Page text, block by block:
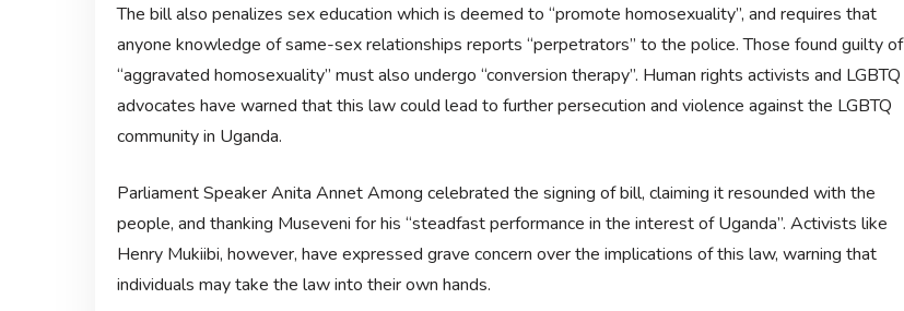
The bill also penalizes sex education which is deemed to “promote homosexuality”, and requires that
anyone knowledge of same-sex relationships reports “perpetrators” to the police. Those found guilty of
“aggravated homosexuality” must also undergo “conversion therapy”. Human rights activists and LGBTQ
advocates have warned that this law could lead to further persecution and violence against the LGBTQ
community in Uganda.
Parliament Speaker Anita Annet Among celebrated the signing of bill, claiming it resounded with the
people, and thanking Museveni for his “steadfast performance in the interest of Uganda”. Activists like
Henry Mukiibi, however, have expressed grave concern over the implications of this law, warning that
individuals may take the law into their own hands.